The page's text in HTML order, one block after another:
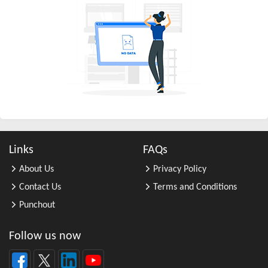
All Other Consumer Goods Rental
All Other Converted Paper Product ...
All Other Electrical Equipment an ...
All Other Home Furnishings Retail ...
All Other Industrial Machinery Ma ...
All Other Insurance Related Activ ...
Links
About Us
Contact Us
Punchout
FAQs
Privacy Policy
Terms and Conditions
Follow us now